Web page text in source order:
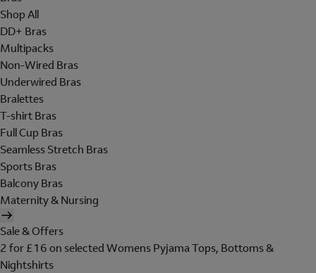
Shop All
DD+ Bras
Multipacks
Non-Wired Bras
Underwired Bras
Bralettes
T-shirt Bras
Full Cup Bras
Seamless Stretch Bras
Sports Bras
Balcony Bras
Maternity & Nursing
Sale & Offers
2 for £16 on selected Womens Pyjama Tops, Bottoms &
Nightshirts